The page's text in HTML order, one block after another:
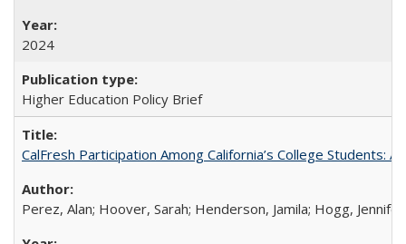
2024
Higher Education Policy Brief
CalFresh Participation Among California’s College Students:
Perez, Alan; Hoover, Sarah; Henderson, Jamila; Hogg,